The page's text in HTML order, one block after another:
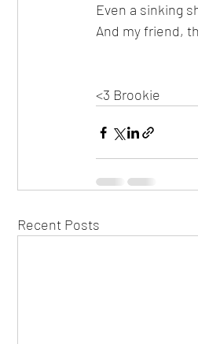
Even a sinking
And my friend,
<3 Brookie
Recent Posts